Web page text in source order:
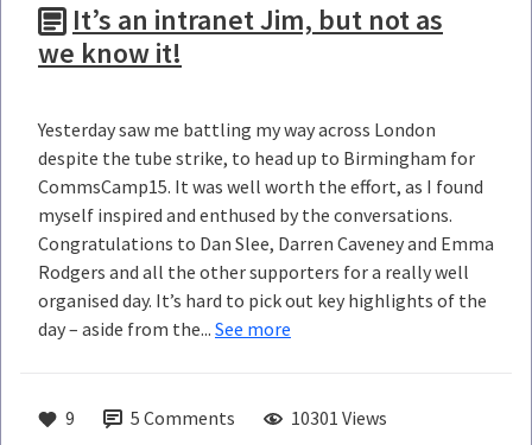
It’s an intranet Jim, but not as
we know it!
Yesterday saw me battling my way across London
despite the tube strike, to head up to Birmingham for
CommsCamp15. It was well worth the effort, as I found
myself inspired and enthused by the conversations.
Congratulations to Dan Slee, Darren Caveney and Emma
Rodgers and all the other supporters for a really well
organised day. It’s hard to pick out key highlights of the
day – aside from the... See more
9 5 Comments 10301 Views